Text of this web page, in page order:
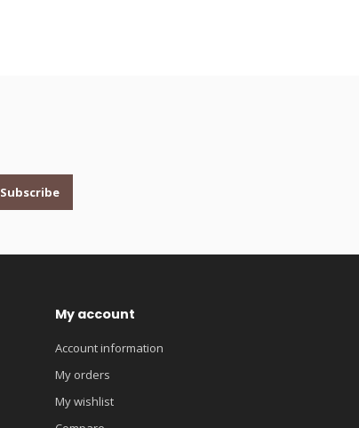
Subscribe
My account
Account information
My orders
My wishlist